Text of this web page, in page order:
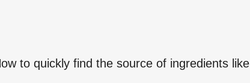
to quickly find the source of ingredients like